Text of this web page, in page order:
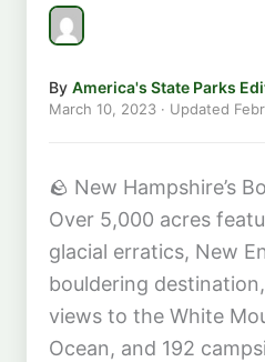
By America's State Parks
March 10, 2023 · Updated
🪨 New Hampshire’s
Over 5,000 acres
glacial erratics, New
bouldering
views to the White
Ocean, and 192